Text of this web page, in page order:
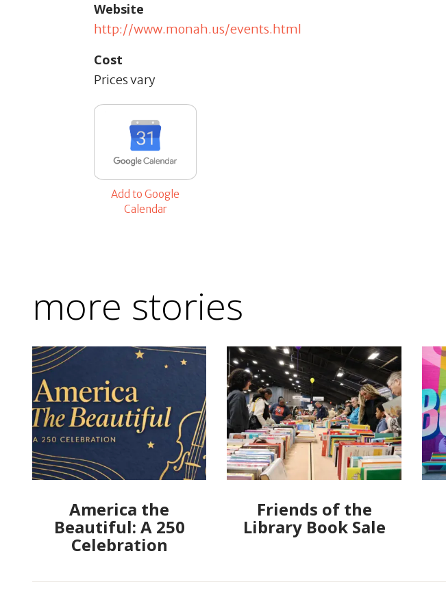
Website
http://www.monah.us/events.html
Cost
Prices vary
Add to Google
Calendar
more stories
America the
Beautiful: A 250
Celebration
Friends of the
Library Book Sale